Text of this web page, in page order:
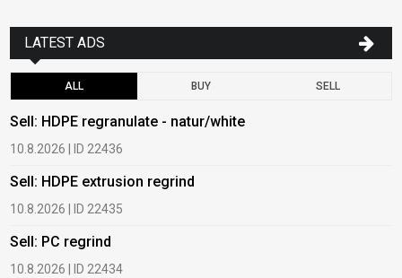
LATEST ADS
ALL BUY SELL
Sell: HDPE regranulate - natur/white
10.8.2026 | ID 22436
Sell: HDPE extrusion regrind
10.8.2026 | ID 22435
Sell: PC regrind
10.8.2026 | ID 22434